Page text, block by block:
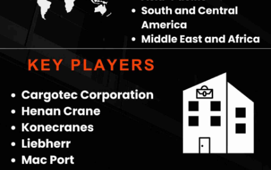
and IoT enables predictive maintenance and real-time
monitoring, minimizing downtime in high-volume environments.
Such innovations position manufacturers who prioritize these
features ahead in competitive bidding for port upgrades.